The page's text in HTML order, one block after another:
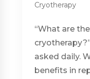
Cryotherapy
“What are
asked daily.
benefits in